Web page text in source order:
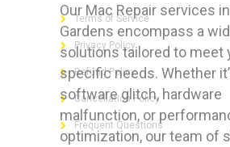
Our Mac Repair services
Gardens encompass a
solutions tailored to meet
specific needs. Whether
software glitch, hardware
malfunction, or
optimization, our team of
Terms of Service
Privacy Policy
Refund Policy
Cancellation Policy
Frequent Questions